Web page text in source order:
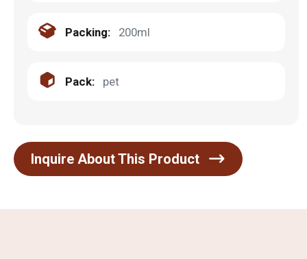
Packing: 200ml
Pack: pet
Inquire About This Product